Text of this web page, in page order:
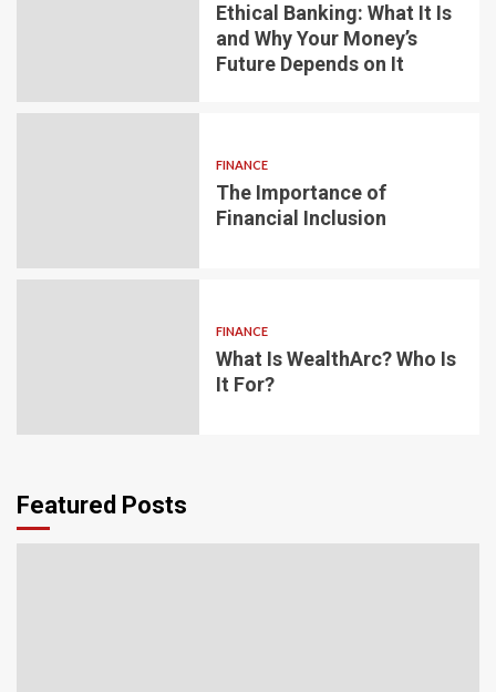
Ethical Banking: What It Is
and Why Your Money’s
Future Depends on It
FINANCE
The Importance of
Financial Inclusion
FINANCE
What Is WealthArc? Who Is
It For?
Featured Posts